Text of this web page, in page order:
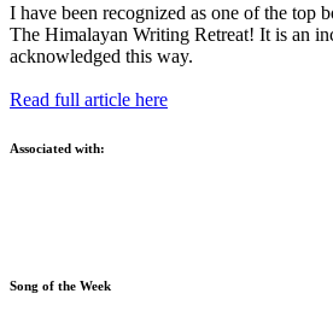
I have been recognized as one of the top
The Himalayan Writing Retreat! It is an
acknowledged this way.
Read full article here
Associated with:
Song of the Week